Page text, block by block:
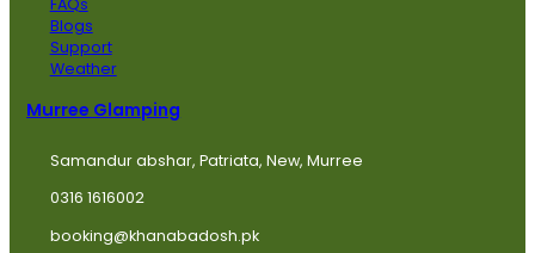
FAQs
Blogs
Support
Weather
Murree Glamping
Samandur abshar, Patriata, New, Murree
0316 1616002
booking@khanabadosh.pk